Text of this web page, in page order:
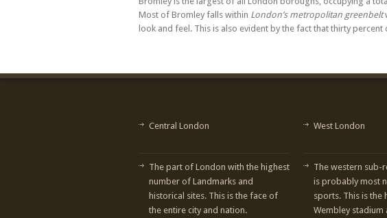
Most of Bromley falls within London’s metropolitan greenbelt
look and feel. This is also evident by the fact that thirty
Central London
The part of London with the highest
number of Landmarks and
historical sites. This is the face of
the entire city and nation.
West London
The western sub-
is probably most
sports. This is the
Wembley